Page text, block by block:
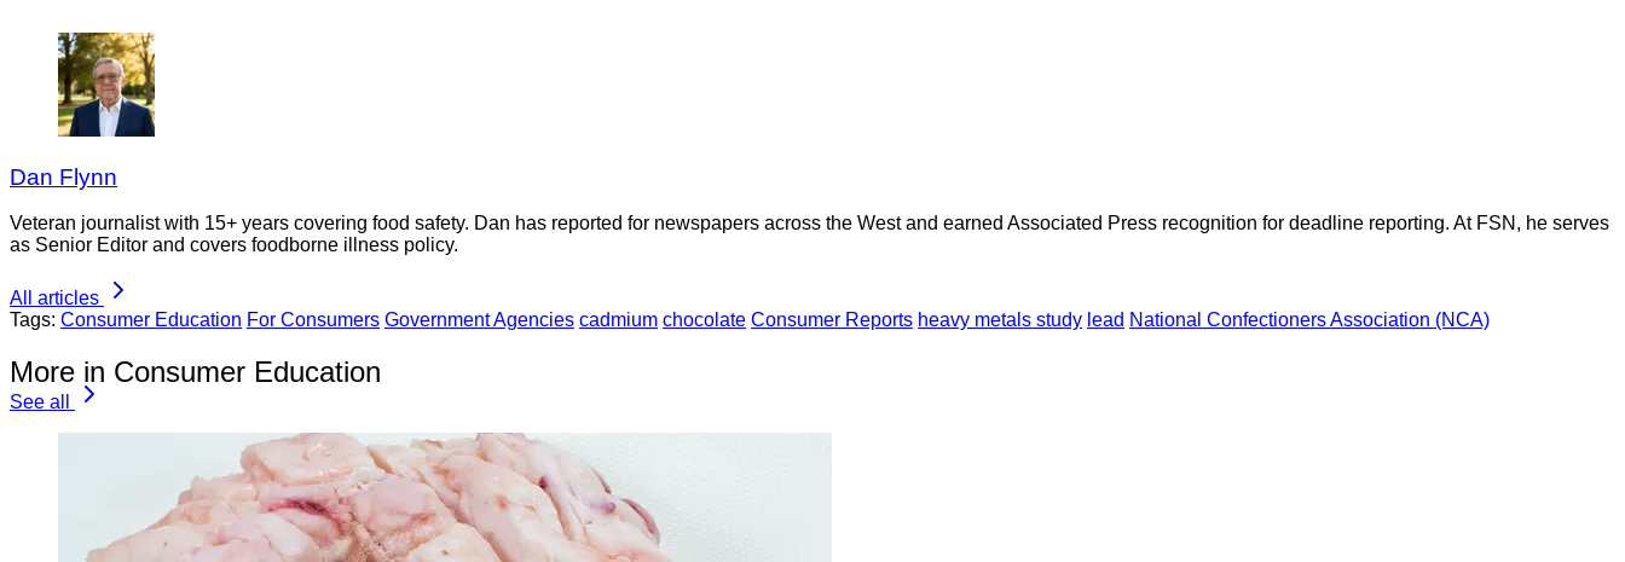
Dan Flynn
Veteran journalist with 15+ years covering food safety. Dan has reported for newspapers across the West and earned Associated Press recognition for deadline reporting. At FSN, he serves
as Senior Editor and covers foodborne illness policy.
All articles
Tags: Consumer Education For Consumers Government Agencies cadmium chocolate Consumer Reports heavy metals study lead National Confectioners Association (NCA)
More in Consumer Education
See all